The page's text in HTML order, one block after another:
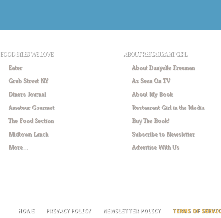
FOOD SITES WE LOVE
Eater
Grub Street NY
Diners Journal
Amateur Gourmet
The Food Section
Midtown Lunch
More….
ABOUT RESTAURANT GIRL
About Danyelle Freeman
As Seen On TV
About My Book
Restaurant Girl in the Media
Buy The Book!
Subscribe to Newsletter
Advertise With Us
HOME PRIVACY POLICY NEWSLETTER POLICY TERMS OF